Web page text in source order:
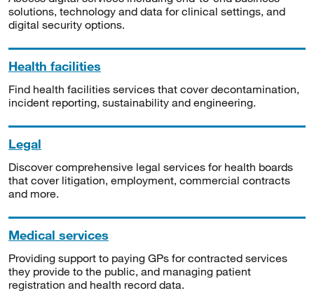
solutions, technology and data for clinical settings, and
digital security options.
Health facilities
Find health facilities services that cover decontamination,
incident reporting, sustainability and engineering.
Legal
Discover comprehensive legal services for health boards
that cover litigation, employment, commercial contracts
and more.
Medical services
Providing support to paying GPs for contracted services
they provide to the public, and managing patient
registration and health record data.